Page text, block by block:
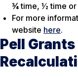
¾ time, ½ time or
For more
website here.
Pell